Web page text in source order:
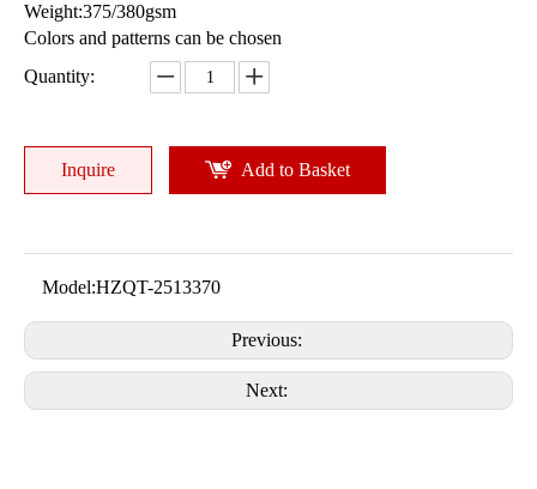
Weight:375/380gsm
Colors and patterns can be chosen
Quantity:
Inquire Add to Basket
Model:HZQT-2513370
Previous:
Next: